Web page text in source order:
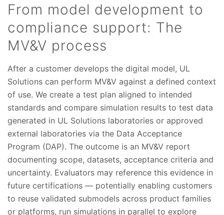
From model development to
compliance support: The
MV&V process
After a customer develops the digital model, UL
Solutions can perform MV&V against a defined context
of use. We create a test plan aligned to intended
standards and compare simulation results to test data
generated in UL Solutions laboratories or approved
external laboratories via the Data Acceptance
Program (DAP). The outcome is an MV&V report
documenting scope, datasets, acceptance criteria and
uncertainty. Evaluators may reference this evidence in
future certifications — potentially enabling customers
to reuse validated submodels across product families
or platforms, run simulations in parallel to explore